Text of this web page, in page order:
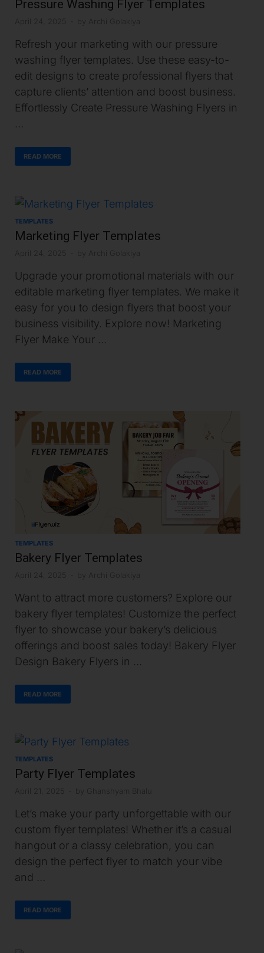
Pressure Washing Flyer Templates
April 24, 2025 Archi Golakiya
Refresh your marketing with our pressure
washing flyer templates. Use these easy-to-
edit designs to create professional flyers that
capture clients’ attention and boost business.
Effortlessly Create Pressure Washing Flyers in
…
READ MORE
TEMPLATES
Marketing Flyer Templates
April 24, 2025 Archi Golakiya
Upgrade your promotional materials with our
editable marketing flyer templates. We make it
easy for you to design flyers that boost your
business visibility. Explore now! Marketing
Flyer Make Your …
READ MORE
TEMPLATES
Bakery Flyer Templates
April 24, 2025 Archi Golakiya
Want to attract more customers? Explore our
bakery flyer templates! Customize the perfect
flyer to showcase your bakery’s delicious
offerings and boost sales today! Bakery Flyer
Design Bakery Flyers in …
READ MORE
TEMPLATES
Party Flyer Templates
April 21, 2025 Ghanshyam Bhalu
Let’s make your party unforgettable with our
custom flyer templates! Whether it’s a casual
hangout or a classy celebration, you can
design the perfect flyer to match your vibe
and …
READ MORE